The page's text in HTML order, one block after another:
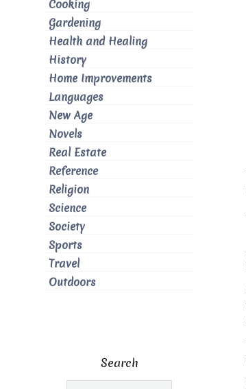
Cooking
Gardening
Health and Healing
History
Home Improvements
Languages
New Age
Novels
Real Estate
Reference
Religion
Science
Society
Sports
Travel
Outdoors
Search